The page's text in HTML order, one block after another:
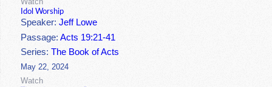
Idol Worship
Speaker:Jeff Lowe
Passage:Acts 19:21-41
Series:The Book of Acts
May 22, 2024
Watch